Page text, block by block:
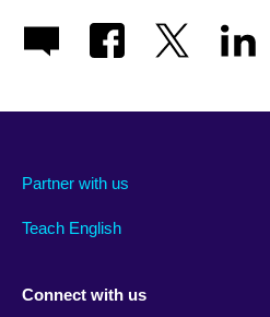
Partner with us
Teach English
Connect with us